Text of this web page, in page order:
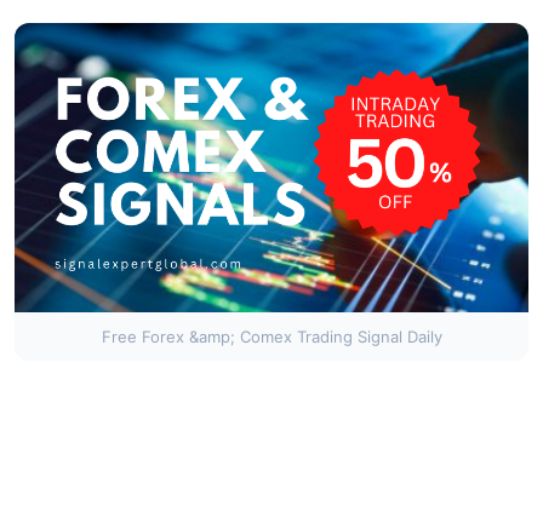
Free Forex &amp; Comex Trading Signal Daily